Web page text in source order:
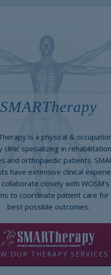
SMARTherapy
is a physical &
clinic specializing in
and orthopaedic patients.
have extensive clinical
collaborate closely with WOSM's
to coordinate patient care for
best possible outcomes.
OUR THERAPY SERVICES